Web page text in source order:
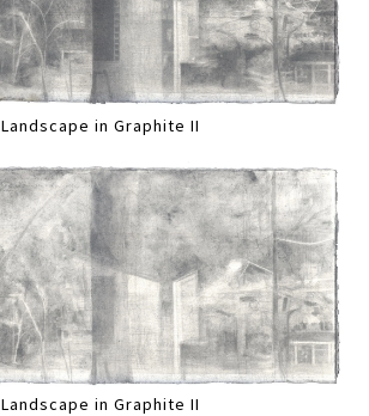
Landscape in Graphite II
Landscape in Graphite II